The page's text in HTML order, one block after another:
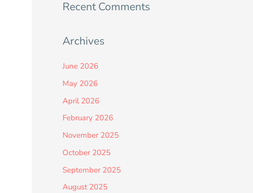
Recent Comments
Archives
June 2026
May 2026
April 2026
February 2026
November 2025
October 2025
September 2025
August 2025